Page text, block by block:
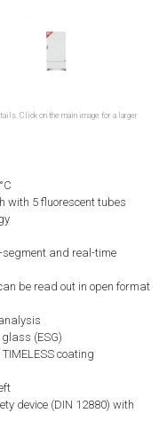
Click on the main image for a larger
with 5 fluorescent tubes
segment and real-time
be read out in open format
(ESG)
coating
device (DIN 12880) with